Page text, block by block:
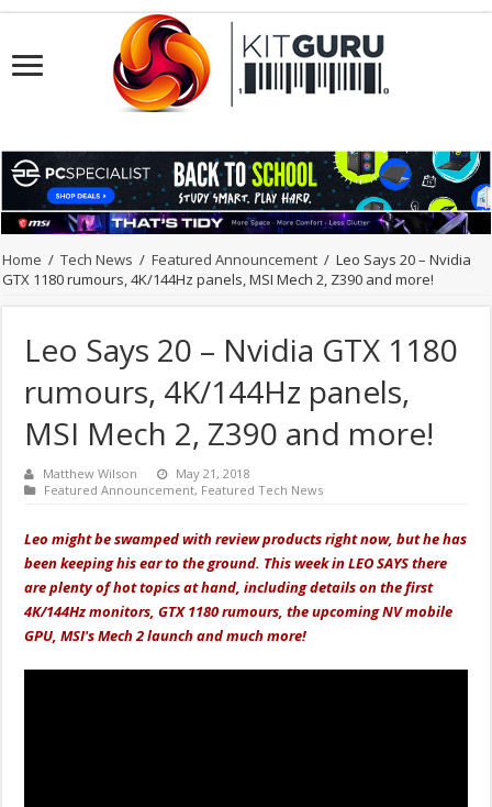
Home / Tech News / Featured Announcement / Leo Says 20 – Nvidia
GTX 1180 rumours, 4K/144Hz panels, MSI Mech 2, Z390 and more!
Leo Says 20 – Nvidia GTX 1180
rumours, 4K/144Hz panels,
MSI Mech 2, Z390 and more!
Matthew Wilson
May 21, 2018
Featured Announcement, Featured Tech News
Leo might be swamped with review products right now, but he has
been keeping his ear to the ground. This week in LEO SAYS there
are plenty of hot topics at hand, including details on the first
4K/144Hz monitors, GTX 1180 rumours, the upcoming NV mobile
GPU, MSI's Mech 2 launch and much more!